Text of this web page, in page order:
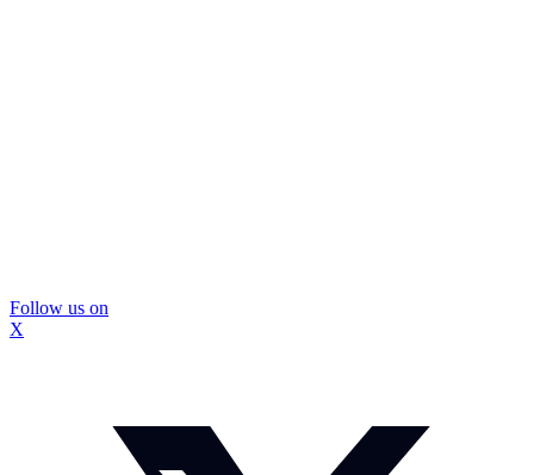
Follow us on
X